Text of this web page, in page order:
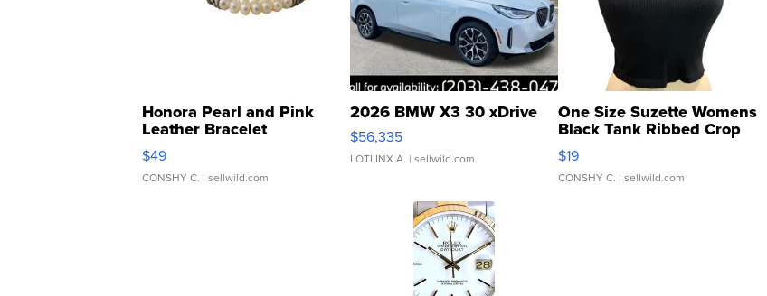
Honora Pearl and Pink
Leather Bracelet
Adjustable Buckle Clo...
$49
CONSHY C. | sellwild.com
2026 BMW X3 30 xDrive
$56,335
LOTLINX A. | sellwild.com
One Size Suzette Womens
Black Tank Ribbed Crop
Asymmetrical ...
$19
CONSHY C. | sellwild.com